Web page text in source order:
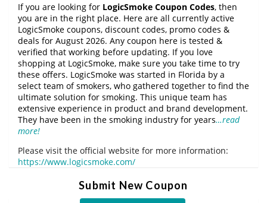
If you are looking for LogicSmoke Coupon Codes, then
you are in the right place. Here are all currently active
LogicSmoke coupons, discount codes, promo codes &
deals for August 2026. Any coupon here is tested &
verified that working before updating. If you love
shopping at LogicSmoke, make sure you take time to try
these offers. LogicSmoke was started in Florida by a
select team of smokers, who gathered together to find the
ultimate solution for smoking. This unique team has
extensive experience in product and brand development.
They have been in the smoking industry for years…read
more!
Please visit the official website for more information:
https://www.logicsmoke.com/
Submit New Coupon